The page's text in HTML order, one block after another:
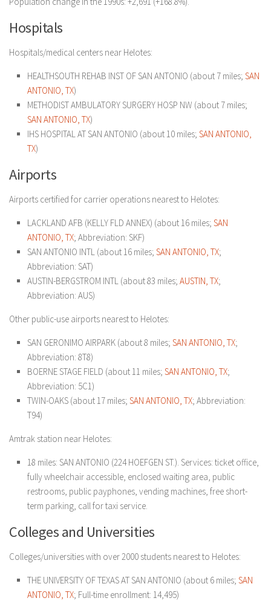
Hospitals
Hospitals/medical centers near Helotes:
HEALTHSOUTH REHAB INST OF SAN ANTONIO (about 7 miles; SAN
ANTONIO, TX)
METHODIST AMBULATORY SURGERY HOSP NW (about 7 miles;
SAN ANTONIO, TX)
IHS HOSPITAL AT SAN ANTONIO (about 10 miles; SAN ANTONIO,
TX)
Airports
Airports certified for carrier operations nearest to Helotes:
LACKLAND AFB (KELLY FLD ANNEX) (about 16 miles; SAN
ANTONIO, TX; Abbreviation: SKF)
SAN ANTONIO INTL (about 16 miles; SAN ANTONIO, TX;
Abbreviation: SAT)
AUSTIN-BERGSTROM INTL (about 83 miles; AUSTIN, TX;
Abbreviation: AUS)
Other public-use airports nearest to Helotes:
SAN GERONIMO AIRPARK (about 8 miles; SAN ANTONIO, TX;
Abbreviation: 8T8)
BOERNE STAGE FIELD (about 11 miles; SAN ANTONIO, TX;
Abbreviation: 5C1)
TWIN-OAKS (about 17 miles; SAN ANTONIO, TX; Abbreviation:
T94)
Amtrak station near Helotes:
18 miles: SAN ANTONIO (224 HOEFGEN ST.). Services: ticket office,
fully wheelchair accessible, enclosed waiting area, public
restrooms, public payphones, vending machines, free short-
term parking, call for taxi service.
Colleges and Universities
Colleges/universities with over 2000 students nearest to Helotes:
THE UNIVERSITY OF TEXAS AT SAN ANTONIO (about 6 miles; SAN
ANTONIO, TX; Full-time enrollment: 14,495)